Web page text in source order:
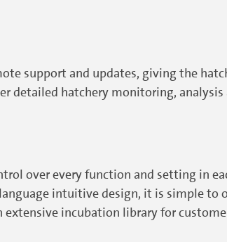
support and updates, giving the
detailed hatchery monitoring,
over every function and setting in
intuitive design, it is simple to
extensive incubation library for